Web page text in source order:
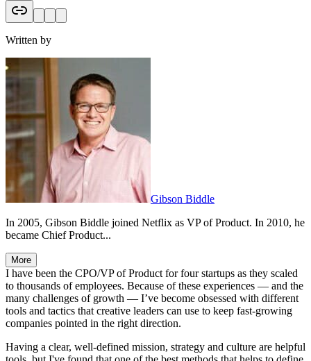
Written by
Gibson Biddle
In 2005, Gibson Biddle joined Netflix as VP of Product. In 2010, he
became Chief Product...
More
I have been the CPO/VP of Product for four startups as they scaled
to thousands of employees. Because of these experiences — and the
many challenges of growth — I’ve become obsessed with different
tools and tactics that creative leaders can use to keep fast-growing
companies pointed in the right direction.
Having a clear, well-defined mission, strategy and culture are helpful